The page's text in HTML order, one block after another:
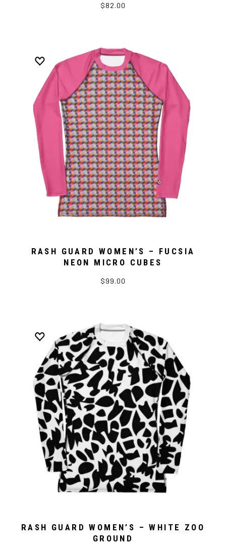
$82.00
RASH GUARD WOMEN’S – FUCSIA
NEON MICRO CUBES
$99.00
RASH GUARD WOMEN’S – WHITE ZOO
GROUND